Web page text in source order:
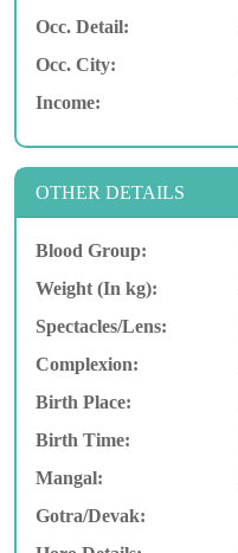
Occ. Detail:
Occ. City:
Income:
OTHER DETAILS
Blood Group:
Weight (In kg):
Spectacles/Lens:
Complexion:
Birth Place:
Birth Time:
Mangal:
Gotra/Devak: